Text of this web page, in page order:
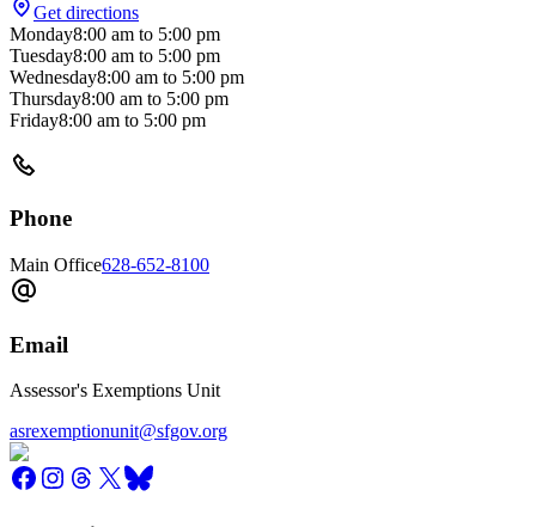
Get directions
Monday8:00 am to 5:00 pm
Tuesday8:00 am to 5:00 pm
Wednesday8:00 am to 5:00 pm
Thursday8:00 am to 5:00 pm
Friday8:00 am to 5:00 pm
Phone
Main Office628-652-8100
Email
Assessor's Exemptions Unit
asrexemptionunit@sfgov.org